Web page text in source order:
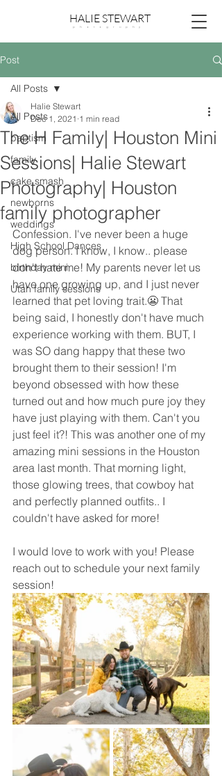
HALIE STEWART
p h o t o g r a p h y
Post
All Posts
baptism
family
cake smash
newborns
weddings
High School Dances
birthday mini
Utah family sessions
All Posts
The H Family| Houston Mini
Sessions| Halie Stewart
Photography| Houston
family photographer
Halie Stewart
Dec 1, 2021 1 min read
Confession. I've never been a huge
dog person. I know, I know.. please
don't hate me! My parents never let us
have one growing up, and I just never
learned that pet loving trait.😬 That
being said, I honestly don't have much
experience working with them. BUT, I
was SO dang happy that these two
brought them to their session! I'm
beyond obsessed with how these
turned out and how much pure joy they
have just playing with them. Can't you
just feel it?! This was another one of my
amazing mini sessions in the Houston
area last month. That morning light,
those glowing trees, that cowboy hat
and perfectly planned outfits.. I
couldn't have asked for more!
I would love to work with you! Please
reach out to schedule your next family
session!